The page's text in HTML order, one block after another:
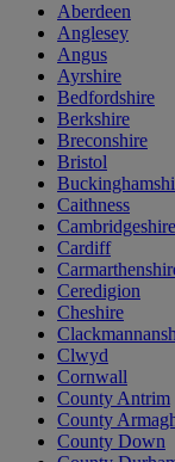
Aberdeen
Anglesey
Angus
Ayrshire
Bedfordshire
Berkshire
Breconshire
Bristol
Caithness
Cambridgeshire
Cardiff
Ceredigion
Cheshire
Clwyd
Cornwall
County Antrim
County
County Down